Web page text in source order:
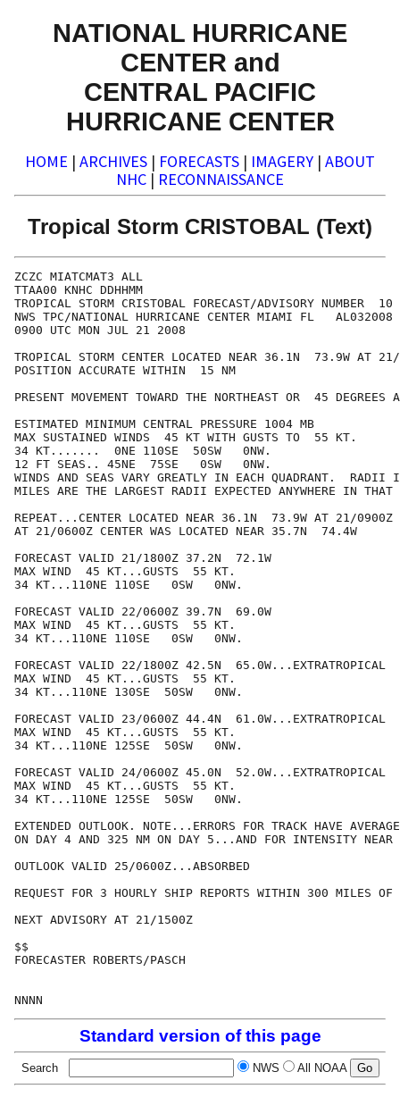
NATIONAL HURRICANE
CENTER and
CENTRAL PACIFIC
HURRICANE CENTER
HOME | ARCHIVES | FORECASTS | IMAGERY | ABOUT
NHC | RECONNAISSANCE
Tropical Storm CRISTOBAL (Text)
ZCZC MIATCMAT3 ALL
TTAA00 KNHC DDHHMM
TROPICAL STORM CRISTOBAL FORECAST/ADVISORY NUMBER  10
NWS TPC/NATIONAL HURRICANE CENTER MIAMI FL   AL032008
0900 UTC MON JUL 21 2008
TROPICAL STORM CENTER LOCATED NEAR 36.1N  73.9W AT
POSITION ACCURATE WITHIN  15 NM
PRESENT MOVEMENT TOWARD THE NORTHEAST OR  45
ESTIMATED MINIMUM CENTRAL PRESSURE 1004 MB
MAX SUSTAINED WINDS  45 KT WITH GUSTS TO  55 KT.
34 KT.......  0NE 110SE  50SW   0NW.
12 FT SEAS.. 45NE  75SE   0SW   0NW.
WINDS AND SEAS VARY GREATLY IN EACH QUADRANT.  RADII
MILES ARE THE LARGEST RADII EXPECTED ANYWHERE IN THAT
REPEAT...CENTER LOCATED NEAR 36.1N  73.9W AT 21/0900Z
AT 21/0600Z CENTER WAS LOCATED NEAR 35.7N  74.4W
FORECAST VALID 21/1800Z 37.2N  72.1W
MAX WIND  45 KT...GUSTS  55 KT.
34 KT...110NE 110SE   0SW   0NW.
FORECAST VALID 22/0600Z 39.7N  69.0W
MAX WIND  45 KT...GUSTS  55 KT.
34 KT...110NE 110SE   0SW   0NW.
FORECAST VALID 22/1800Z 42.5N  65.0W...EXTRATROPICAL
MAX WIND  45 KT...GUSTS  55 KT.
34 KT...110NE 130SE  50SW   0NW.
FORECAST VALID 23/0600Z 44.4N  61.0W...EXTRATROPICAL
MAX WIND  45 KT...GUSTS  55 KT.
34 KT...110NE 125SE  50SW   0NW.
FORECAST VALID 24/0600Z 45.0N  52.0W...EXTRATROPICAL
MAX WIND  45 KT...GUSTS  55 KT.
34 KT...110NE 125SE  50SW   0NW.
EXTENDED OUTLOOK. NOTE...ERRORS FOR TRACK HAVE
ON DAY 4 AND 325 NM ON DAY 5...AND FOR INTENSITY NEAR
OUTLOOK VALID 25/0600Z...ABSORBED
REQUEST FOR 3 HOURLY SHIP REPORTS WITHIN 300 MILES
NEXT ADVISORY AT 21/1500Z
$$
FORECASTER ROBERTS/PASCH
Standard version of this page
Search NWS All NOAA